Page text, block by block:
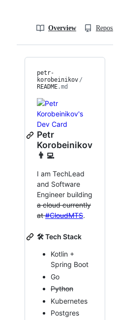
Overview
petr-
korobeinikov /
README.md
Petr
Korobeinikov
👨‍💻
I am TechLead
and Software
Engineer building
a cloud currently
at#CloudMTS.
🛠 Tech Stack
Kotlin +
Spring Boot
Go
Python
Kubernetes
Postgres